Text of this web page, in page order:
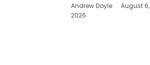
Andrew Doyle
August 6,
2026